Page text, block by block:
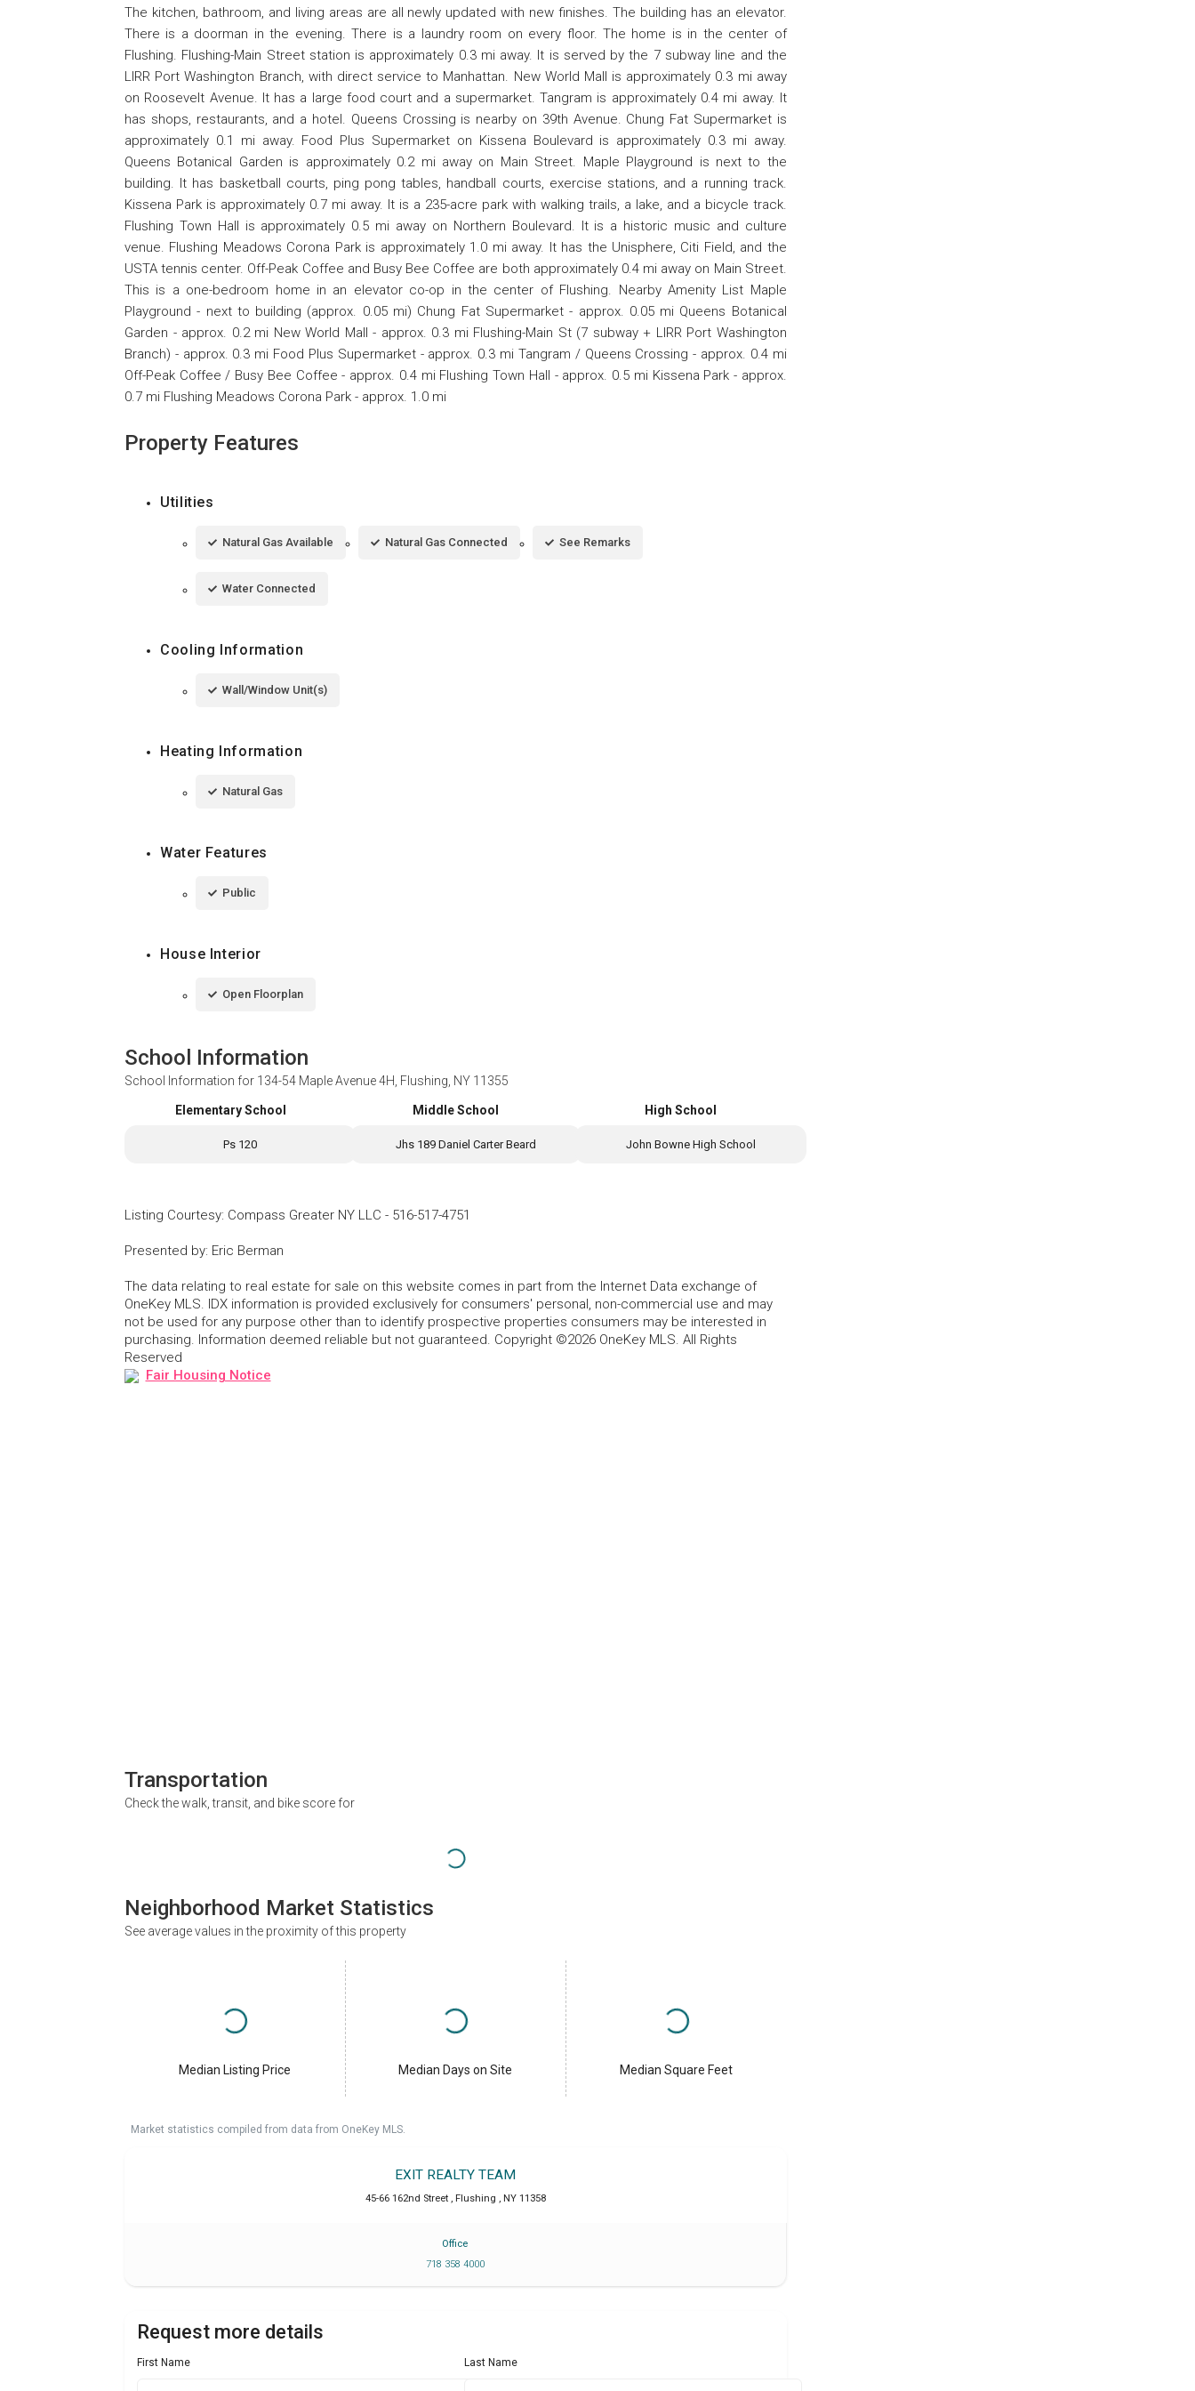
The kitchen, bathroom, and living areas are all newly updated with new finishes. The building has an elevator.
There is a doorman in the evening. There is a laundry room on every floor. The home is in the center of
Flushing. Flushing-Main Street station is approximately 0.3 mi away. It is served by the 7 subway line and the
LIRR Port Washington Branch, with direct service to Manhattan. New World Mall is approximately 0.3 mi away
on Roosevelt Avenue. It has a large food court and a supermarket. Tangram is approximately 0.4 mi away. It
has shops, restaurants, and a hotel. Queens Crossing is nearby on 39th Avenue. Chung Fat Supermarket is
approximately 0.1 mi away. Food Plus Supermarket on Kissena Boulevard is approximately 0.3 mi away.
Queens Botanical Garden is approximately 0.2 mi away on Main Street. Maple Playground is next to the
building. It has basketball courts, ping pong tables, handball courts, exercise stations, and a running track.
Kissena Park is approximately 0.7 mi away. It is a 235-acre park with walking trails, a lake, and a bicycle track.
Flushing Town Hall is approximately 0.5 mi away on Northern Boulevard. It is a historic music and culture
venue. Flushing Meadows Corona Park is approximately 1.0 mi away. It has the Unisphere, Citi Field, and the
USTA tennis center. Off-Peak Coffee and Busy Bee Coffee are both approximately 0.4 mi away on Main Street.
This is a one-bedroom home in an elevator co-op in the center of Flushing. Nearby Amenity List Maple
Playground - next to building (approx. 0.05 mi) Chung Fat Supermarket - approx. 0.05 mi Queens Botanical
Garden - approx. 0.2 mi New World Mall - approx. 0.3 mi Flushing-Main St (7 subway + LIRR Port Washington
Branch) - approx. 0.3 mi Food Plus Supermarket - approx. 0.3 mi Tangram / Queens Crossing - approx. 0.4 mi
Off-Peak Coffee / Busy Bee Coffee - approx. 0.4 mi Flushing Town Hall - approx. 0.5 mi Kissena Park - approx.
0.7 mi Flushing Meadows Corona Park - approx. 1.0 mi
Property Features
Utilities
Natural Gas Available Natural Gas Connected See Remarks
Water Connected
Cooling Information
Wall/Window Unit(s)
Heating Information
Natural Gas
Water Features
Public
House Interior
Open Floorplan
School Information
School Information for 134-54 Maple Avenue 4H, Flushing, NY 11355
Elementary School
Ps 120
Middle School
Jhs 189 Daniel Carter Beard
High School
John Bowne High School
Listing Courtesy: Compass Greater NY LLC - 516-517-4751
Presented by: Eric Berman
The data relating to real estate for sale on this website comes in part from the Internet Data exchange of
OneKey MLS. IDX information is provided exclusively for consumers' personal, non-commercial use and may
not be used for any purpose other than to identify prospective properties consumers may be interested in
purchasing. Information deemed reliable but not guaranteed. Copyright ©2026 OneKey MLS. All Rights
Reserved
Fair Housing Notice
Transportation
Check the walk, transit, and bike score for
Neighborhood Market Statistics
See average values in the proximity of this property
Median Listing Price Median Days on Site Median Square Feet
Market statistics compiled from data from OneKey MLS.
EXIT REALTY TEAM
45-66 162nd Street , Flushing , NY 11358
Office
718 358 4000
Request more details
First Name Last Name